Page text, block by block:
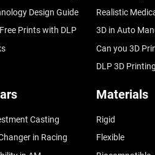
Design Guide
Prints with DLP
Realistic
3D in Auto
Can you 3D
DLP 3D
Casting
in Racing
Materials
Rigid
Flexible